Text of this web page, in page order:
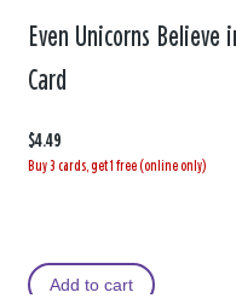
Even Unicorns Believe
Card
$4.49
Buy 3 cards, get 1 free (online only)
Add to cart